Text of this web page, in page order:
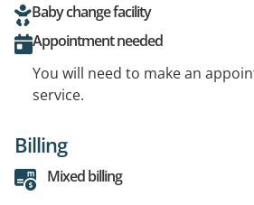
Baby change facility
Appointment needed
You will need to make an
service.
Billing
Mixed billing